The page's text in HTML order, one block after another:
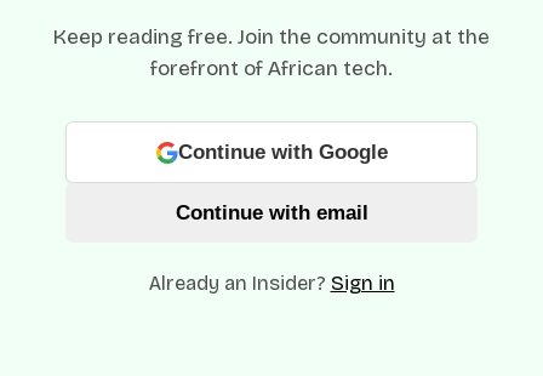
Keep reading free. Join the community at the
forefront of African tech.
Continue with Google
Continue with email
Already an Insider? Sign in